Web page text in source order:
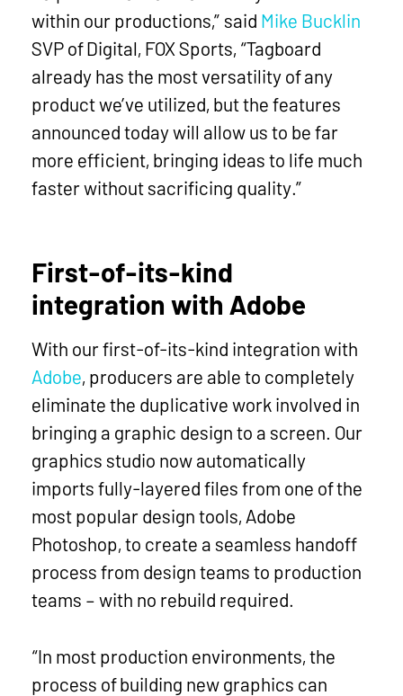
within our productions,” said Mike Bucklin
SVP of Digital, FOX Sports, “Tagboard
already has the most versatility of any
product we’ve utilized, but the features
announced today will allow us to be far
more efficient, bringing ideas to life much
faster without sacrificing quality.”
First-of-its-kind
integration with Adobe
With our first-of-its-kind integration with
Adobe, producers are able to completely
eliminate the duplicative work involved in
bringing a graphic design to a screen. Our
graphics studio now automatically
imports fully-layered files from one of the
most popular design tools, Adobe
Photoshop, to create a seamless handoff
process from design teams to production
teams – with no rebuild required.
“In most production environments, the
process of building new graphics can